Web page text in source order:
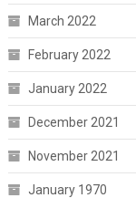
March 2022
February 2022
January 2022
December 2021
November 2021
January 1970